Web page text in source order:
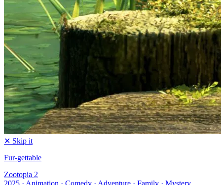
✕ Skip it
Fur-gettable
Zootopia 2
2025 · Animation · Comedy · Adventure · Family · Mystery